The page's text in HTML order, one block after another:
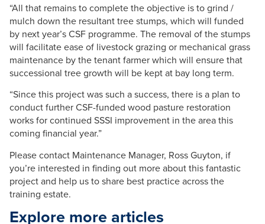
“All that remains to complete the objective is to grind /
mulch down the resultant tree stumps, which will funded
by next year’s CSF programme. The removal of the stumps
will facilitate ease of livestock grazing or mechanical grass
maintenance by the tenant farmer which will ensure that
successional tree growth will be kept at bay long term.
“Since this project was such a success, there is a plan to
conduct further CSF-funded wood pasture restoration
works for continued SSSI improvement in the area this
coming financial year.”
Please contact Maintenance Manager, Ross Guyton, if
you’re interested in finding out more about this fantastic
project and help us to share best practice across the
training estate.
Explore more articles